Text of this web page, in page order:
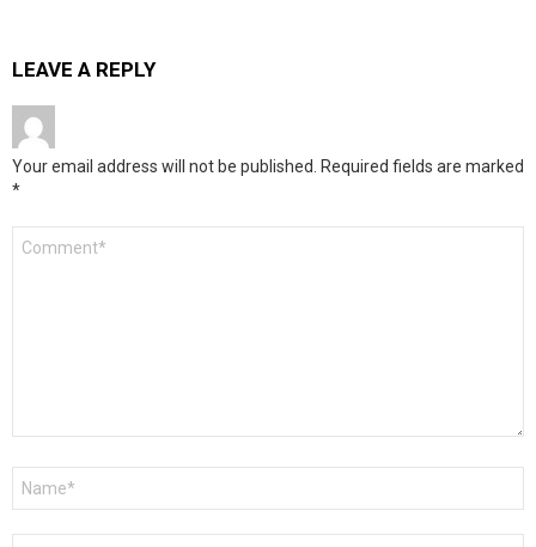
LEAVE A REPLY
Your email address will not be published. Required fields are marked
*